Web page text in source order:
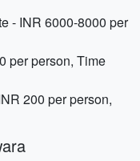
- INR 6000-8000 per
per person, Time
200 per person,